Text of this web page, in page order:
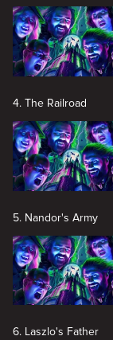
4. The Railroad
5. Nandor's Army
6. Laszlo's Father